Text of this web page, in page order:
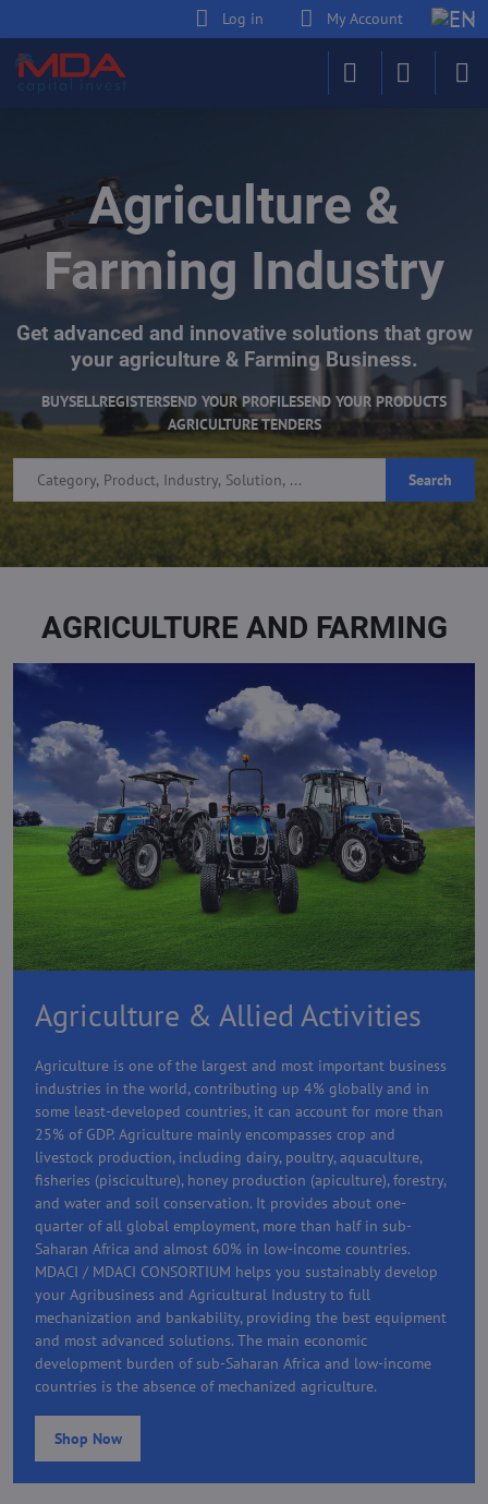
Log in My Account
Agriculture &
Farming Industry
Get advanced and innovative solutions that grow
your agriculture & Farming Business.
BUYSELLREGISTERSEND YOUR PROFILESEND YOUR PRODUCTS
AGRICULTURE TENDERS
Search
AGRICULTURE AND FARMING
Agriculture & Allied Activities
Agriculture is one of the largest and most important business
industries in the world, contributing up 4% globally and in
some least-developed countries, it can account for more than
25% of GDP. Agriculture mainly encompasses crop and
livestock production, including dairy, poultry, aquaculture,
fisheries (pisciculture), honey production (apiculture), forestry,
and water and soil conservation. It provides about one-
quarter of all global employment, more than half in sub-
Saharan Africa and almost 60% in low-income countries.
MDACI / MDACI CONSORTIUM helps you sustainably develop
your Agribusiness and Agricultural Industry to full
mechanization and bankability, providing the best equipment
and most advanced solutions. The main economic
development burden of sub-Saharan Africa and low-income
countries is the absence of mechanized agriculture.
Shop Now